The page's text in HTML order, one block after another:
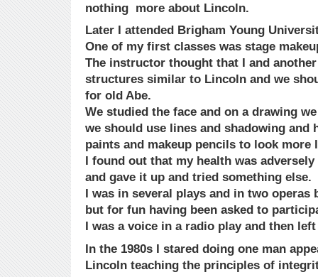
nothing more about Lincoln.
Later I attended Brigham Young
One of my first classes was stage
The instructor thought that I and
structures similar to Lincoln and we
for old Abe.
We studied the face and on a drawing
we should use lines and shadowing and
paints and makeup pencils to look more
I found out that my health was
and gave it up and tried something else.
I was in several plays and in two
but for fun having been asked to
I was a voice in a radio play and then
In the 1980s I stared doing one man
Lincoln teaching the principles of